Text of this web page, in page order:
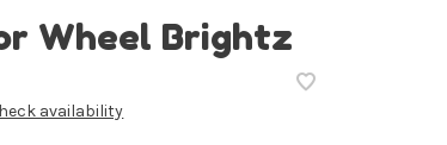
Wheel Brightz
availability